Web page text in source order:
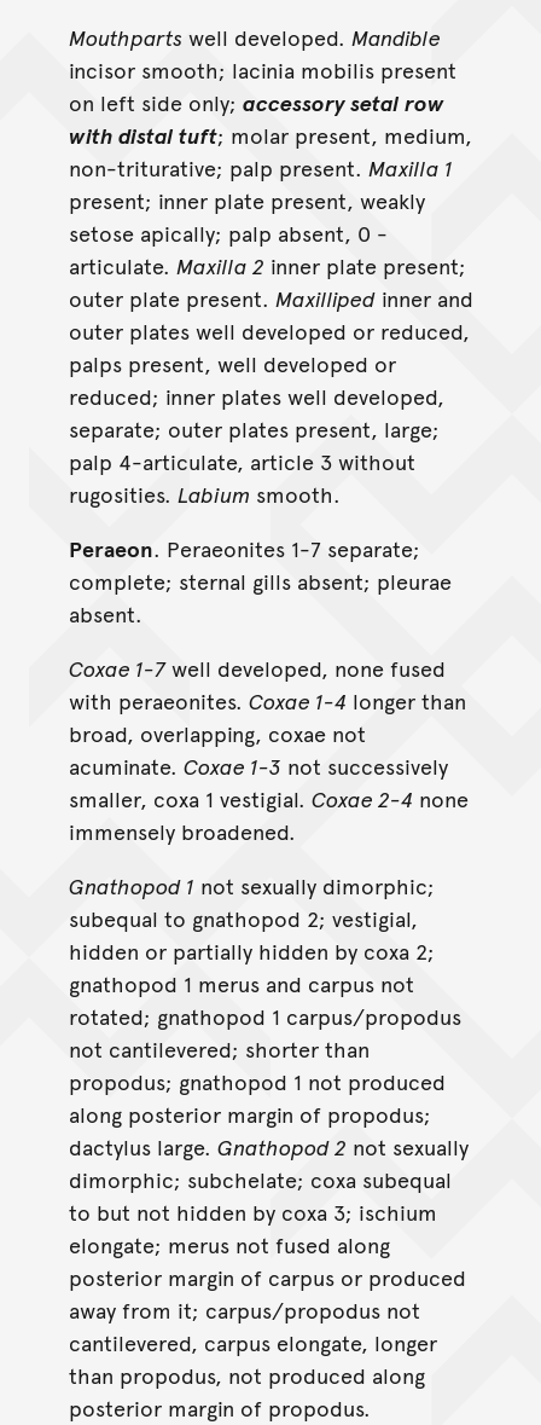
Mouthparts well developed. Mandible
incisor smooth; lacinia mobilis present
on left side only; accessory setal row
with distal tuft; molar present, medium,
non-triturative; palp present. Maxilla 1
present; inner plate present, weakly
setose apically; palp absent, 0 -
articulate. Maxilla 2 inner plate present;
outer plate present. Maxillipedinner and
outer plates well developed or reduced,
palps present, well developed or
reduced; inner plates well developed,
separate; outer plates present, large;
palp 4-articulate, article 3 without
rugosities. Labium smooth.
Peraeon. Peraeonites 1-7 separate;
complete; sternal gills absent; pleurae
absent.
Coxae 1-7well developed, none fused
with peraeonites. Coxae 1-4 longer than
broad, overlapping, coxae not
acuminate. Coxae 1-3 not successively
smaller, coxa 1 vestigial. Coxae 2-4 none
immensely broadened.
Gnathopod 1 not sexually dimorphic;
subequal to gnathopod 2; vestigial,
hidden or partially hidden by coxa 2;
gnathopod 1 merus and carpus not
rotated; gnathopod 1 carpus/propodus
not cantilevered; shorter than
propodus; gnathopod 1 not produced
along posterior margin of propodus;
dactylus large. Gnathopod 2 not sexually
dimorphic; subchelate; coxa subequal
to but not hidden by coxa 3; ischium
elongate; merus not fused along
posterior margin of carpus or produced
away from it; carpus/propodus not
cantilevered, carpus elongate, longer
than propodus, not produced along
posterior margin of propodus.